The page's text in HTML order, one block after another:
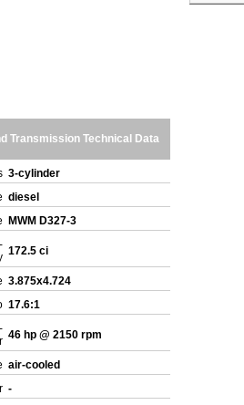
Transmission Technical Data
3-cylinder
diesel
MWM D327-3
172.5 ci
3.875x4.724
17.6:1
46 hp @ 2150 rpm
air-cooled
-